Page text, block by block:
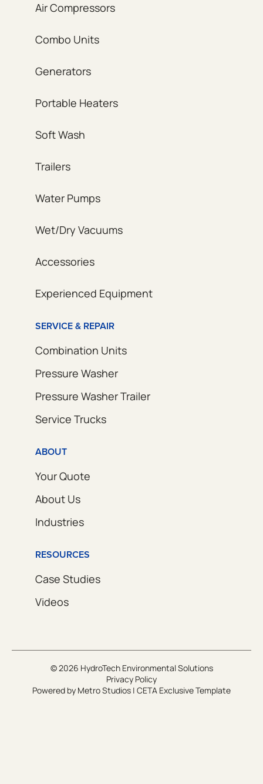
Air Compressors
Combo Units
Generators
Portable Heaters
Soft Wash
Trailers
Water Pumps
Wet/Dry Vacuums
Accessories
Experienced Equipment
SERVICE & REPAIR
Combination Units
Pressure Washer
Pressure Washer Trailer
Service Trucks
ABOUT
Your Quote
About Us
Industries
RESOURCES
Case Studies
Videos
© 2026 HydroTech Environmental Solutions
Privacy Policy
Powered by Metro Studios | CETA Exclusive Template